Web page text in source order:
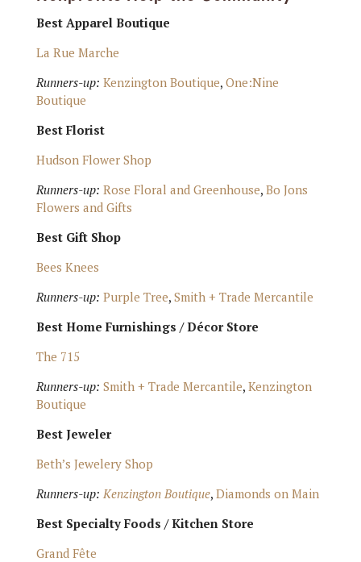
Best Apparel Boutique
La Rue Marche
Runners-up: Kenzington Boutique, One:Nine
Boutique
Best Florist
Hudson Flower Shop
Runners-up: Rose Floral and Greenhouse, Bo Jons
Flowers and Gifts
Best Gift Shop
Bees Knees
Runners-up: Purple Tree, Smith + Trade Mercantile
Best Home Furnishings / Décor Store
The 715
Runners-up: Smith + Trade Mercantile, Kenzington
Boutique
Best Jeweler
Beth’s Jewelery Shop
Runners-up: Kenzington Boutique, Diamonds on Main
Best Specialty Foods / Kitchen Store
Grand Fête